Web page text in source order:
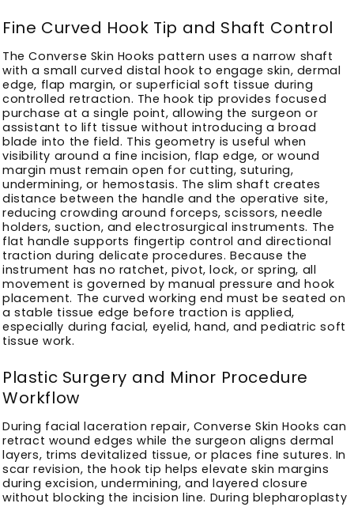
Fine Curved Hook Tip and Shaft Control
The Converse Skin Hooks pattern uses a narrow shaft
with a small curved distal hook to engage skin, dermal
edge, flap margin, or superficial soft tissue during
controlled retraction. The hook tip provides focused
purchase at a single point, allowing the surgeon or
assistant to lift tissue without introducing a broad
blade into the field. This geometry is useful when
visibility around a fine incision, flap edge, or wound
margin must remain open for cutting, suturing,
undermining, or hemostasis. The slim shaft creates
distance between the handle and the operative site,
reducing crowding around forceps, scissors, needle
holders, suction, and electrosurgical instruments. The
flat handle supports fingertip control and directional
traction during delicate procedures. Because the
instrument has no ratchet, pivot, lock, or spring, all
movement is governed by manual pressure and hook
placement. The curved working end must be seated on
a stable tissue edge before traction is applied,
especially during facial, eyelid, hand, and pediatric soft
tissue work.
Plastic Surgery and Minor Procedure
Workflow
During facial laceration repair, Converse Skin Hooks can
retract wound edges while the surgeon aligns dermal
layers, trims devitalized tissue, or places fine sutures. In
scar revision, the hook tip helps elevate skin margins
during excision, undermining, and layered closure
without blocking the incision line. During blepharoplasty